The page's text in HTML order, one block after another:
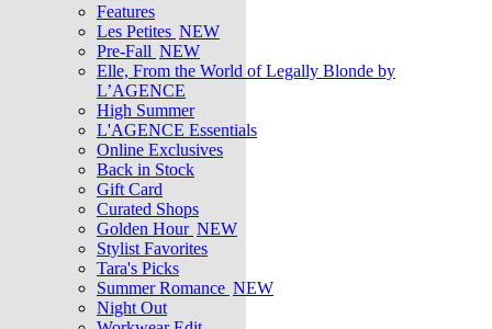
Features
Les Petites NEW
Pre-Fall NEW
Elle, From the World of Legally Blonde by
L’AGENCE
High Summer
L'AGENCE Essentials
Online Exclusives
Back in Stock
Gift Card
Curated Shops
Golden Hour NEW
Stylist Favorites
Tara's Picks
Summer Romance NEW
Night Out